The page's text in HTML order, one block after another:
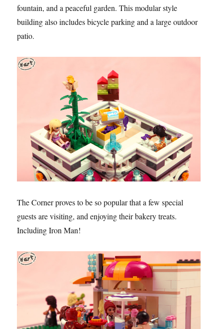
fountain, and a peaceful garden. This modular style
building also includes bicycle parking and a large outdoor
patio.
The Corner proves to be so popular that a few special
guests are visiting, and enjoying their bakery treats.
Including Iron Man!